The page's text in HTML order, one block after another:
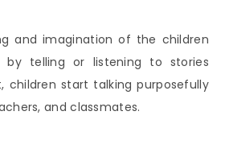
and imagination of the children
by telling or listening to stories
children start talking purposefully
and classmates.